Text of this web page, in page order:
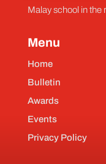
Malay school in the
Menu
Home
Bulletin
Awards
Events
Privacy Policy